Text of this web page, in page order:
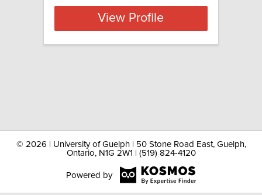
View Profile
© 2026 | University of Guelph | 50 Stone Road East, Guelph,
Ontario, N1G 2W1 | (519) 824-4120
Powered by